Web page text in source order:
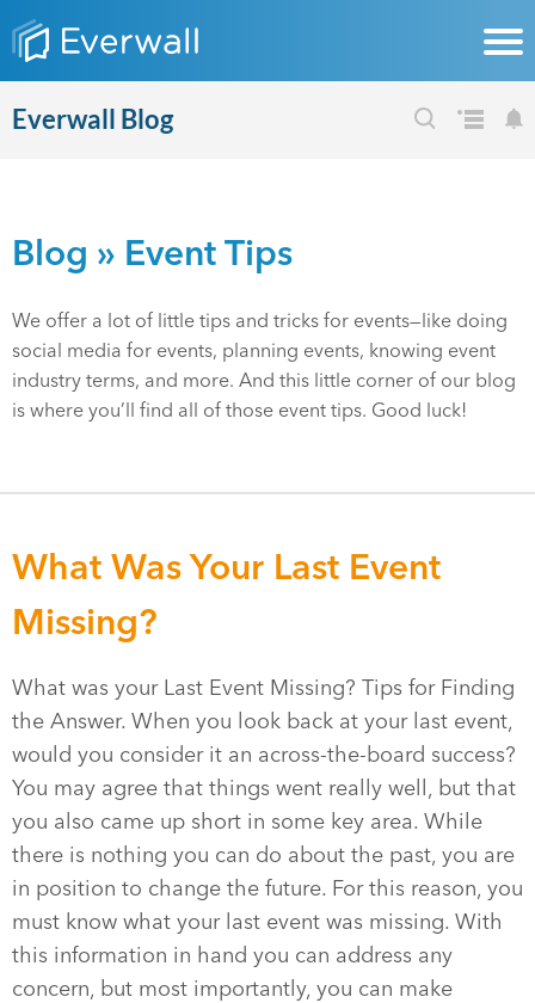
Everwall Blog
Blog » Event Tips
We offer a lot of little tips and tricks for events—like doing
social media for events, planning events, knowing event
industry terms, and more. And this little corner of our blog
is where you’ll find all of those event tips. Good luck!
What Was Your Last Event
Missing?
What was your Last Event Missing? Tips for Finding
the Answer. When you look back at your last event,
would you consider it an across-the-board success?
You may agree that things went really well, but that
you also came up short in some key area. While
there is nothing you can do about the past, you are
in position to change the future. For this reason, you
must know what your last event was missing. With
this information in hand you can address any
concern, but most importantly, you can make